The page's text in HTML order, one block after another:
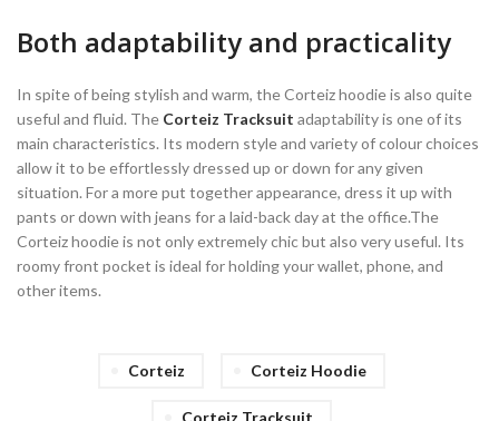
Both adaptability and practicality
In spite of being stylish and warm, the Corteiz hoodie is also quite
useful and fluid. The Corteiz Tracksuit adaptability is one of its
main characteristics. Its modern style and variety of colour choices
allow it to be effortlessly dressed up or down for any given
situation. For a more put together appearance, dress it up with
pants or down with jeans for a laid-back day at the office.The
Corteiz hoodie is not only extremely chic but also very useful. Its
roomy front pocket is ideal for holding your wallet, phone, and
other items.
Corteiz Corteiz Hoodie